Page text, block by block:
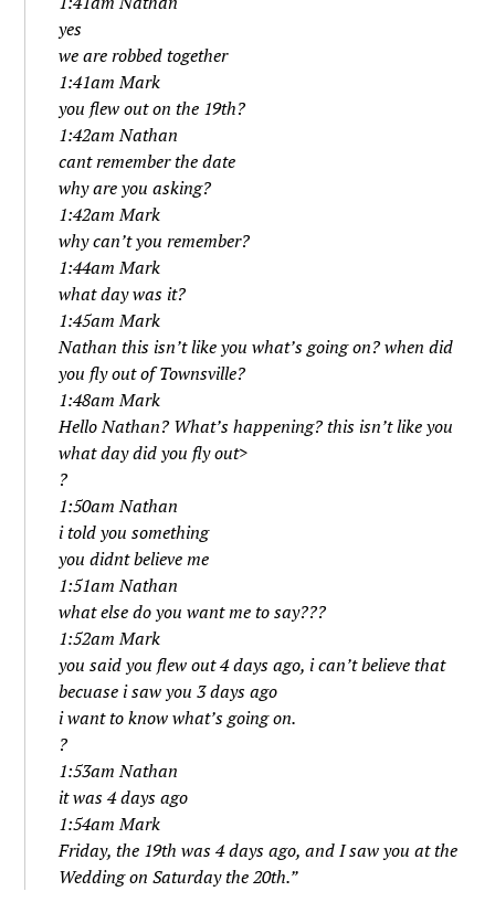
yes
we are robbed together
1:41am Mark
you flew out on the 19th?
1:42am Nathan
cant remember the date
why are you asking?
1:42am Mark
why can’t you remember?
1:44am Mark
what day was it?
1:45am Mark
Nathan this isn’t like you what’s going on? when did
you fly out of Townsville?
1:48am Mark
Hello Nathan? What’s happening? this isn’t like you
what day did you fly out>
?
1:50am Nathan
i told you something
you didnt believe me
1:51am Nathan
what else do you want me to say???
1:52am Mark
you said you flew out 4 days ago, i can’t believe that
becuase i saw you 3 days ago
i want to know what’s going on.
?
1:53am Nathan
it was 4 days ago
1:54am Mark
Friday, the 19th was 4 days ago, and I saw you at the
Wedding on Saturday the 20th.”